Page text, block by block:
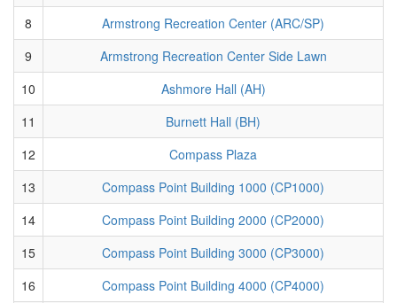
8
Armstrong Recreation Center (ARC/SP)
9
Armstrong Recreation Center Side Lawn
10
Ashmore Hall (AH)
11
Burnett Hall (BH)
12
Compass Plaza
13
Compass Point Building 1000 (CP1000)
14
Compass Point Building 2000 (CP2000)
15
Compass Point Building 3000 (CP3000)
16
Compass Point Building 4000 (CP4000)